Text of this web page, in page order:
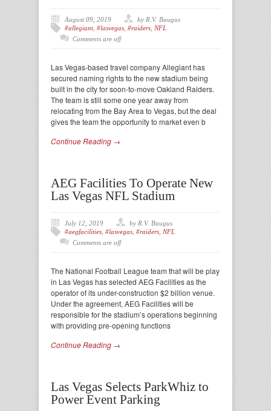
August 09, 2019
by R.V. Baugus
#allegiant, #lasvegas #raiders NFL
Comments are off
Las Vegas-based travel company Allegiant has
secured naming rights to the new stadium being
built in the city for soon-to-move Oakland Raiders.
The team is still some one year away from
relocating from the Bay Area to Vegas, but the deal
gives the team the opportunity to market even b
Continue Reading →
AEG Facilities To Operate New
Las Vegas NFL Stadium
July 12, 2019
by R.V. Baugus
#aegfacilities #lasvegas #raiders NFL
Comments are off
The National Football League team that will be play
in Las Vegas has selected AEG Facilities as the
operator of its under-construction $2 billion venue.
Under the agreement, AEG Facilities will be
responsible for the stadium’s operations beginning
with providing pre-opening functions
Continue Reading →
Las Vegas Selects ParkWhiz to
Power Event Parking